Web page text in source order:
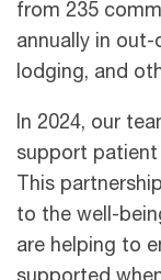
from 235
annually in
lodging, and
In 2024, our
support
This
to the well-
are helping to